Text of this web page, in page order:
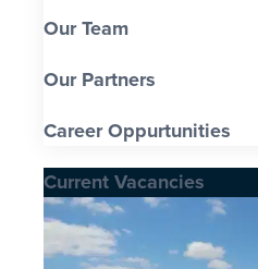
Our Team
Our Partners
Career Oppurtunities
Current Vacancies